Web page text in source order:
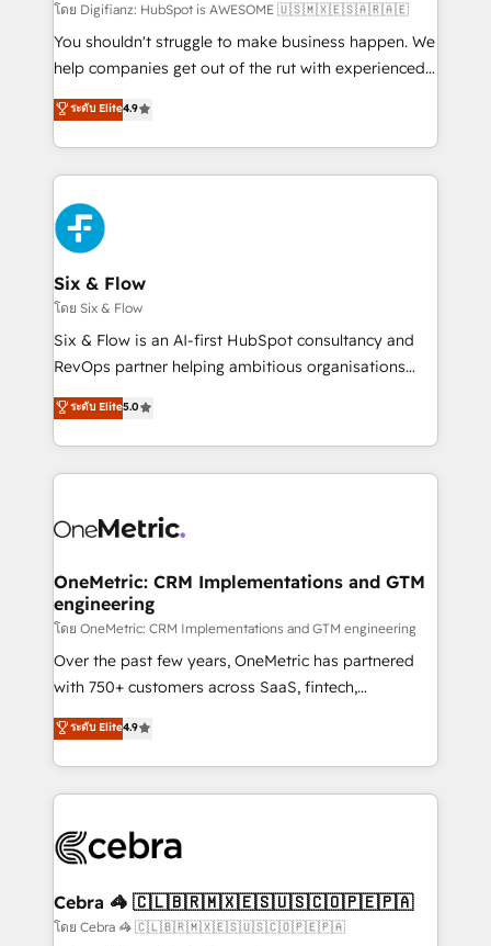
makes us different? 🚀 Top 0.5% of global HubSpot
agencies ⚙️ The strongest technical ability and
integration capabilities 💼 Consultative, long-term
business, processes and systems 🏢 We specialise in
working with mid-market and enterprise
Platform Enablement, Custom Integration and
Onboarding Accredited 🔐 ISO27001 & ISO9001
Certified
โดย Digifianz: HubSpot is AWESOME 🇺🇸🇲🇽🇪🇸🇦🇷🇦🇪
You shouldn't struggle to make business happen. We
help companies get out of the rut with experienced,
process-oriented teams implementing HubSpot
Marketing, Sales, Service, CMS and Operations Hub,
so selling and actually engaging with your customers
feels easy and pain-free. We are a top ranked
HubSpot Elite Partner, winner of Rookie of the Year
and Customer First Awards, 4.9/5 rating in HubSpot
Reviews and 4.9/5 rating in Clutch Reviews. Digifianz
helps the following industries: logistics & 3PL, home
improvement & construction, branding and
commercialization, real estate, health, education,
SaaS, Software Dev & IT and consulting, make the
the United States, EU, UAE, Mexico and Latin
America. From casual user to super fan: make
ระดับ Elite4.9
Six & Flow
โดย Six & Flow
Six & Flow is an AI-first HubSpot consultancy and
RevOps partner helping ambitious organisations
grow with clarity, confidence, and intelligence.
Operating across the UK, Netherlands, Ireland, and
Canada, we’ve delivered thousands of successful
HubSpot projects for mid-market and enterprise
combine HubSpot, data, and AI to design connected
and technology for predictable, scalable revenue
growth. Our expertise spans RevOps, CRM and data
architecture, AI enablement, and strategic marketing,
delivered through our proprietary FLAIR framework
for responsible AI adoption. As a HubSpot Elite
we blend strategy, creativity, and technology to help
organisations scale smarter and grow stronger.
ระดับ Elite5.0
OneMetric: CRM Implementations and GTM
engineering
โดย OneMetric: CRM Implementations and GTM engineering
Over the past few years, OneMetric has partnered
with 750+ customers across SaaS, fintech,
healthcare, real estate, and other industries. With
150+ HubSpot-certified experts, we deliver scalable
solutions to complex GTM and RevOps challenges.
Our Expertise 🔹 Onboarding & Implementation:
tailored to your GTM motion. 🔹 Migrations:
from other CRMs to HubSpot without data loss or
downtime. 🔹 RevOps Strategy: Align teams,
ระดับ Elite4.9
Cebra 🦓 🇨🇱🇧🇷🇲🇽🇪🇸🇺🇸🇨🇴🇵🇪🇵🇦
โดย Cebra 🦓 🇨🇱🇧🇷🇲🇽🇪🇸🇺🇸🇨🇴🇵🇪🇵🇦